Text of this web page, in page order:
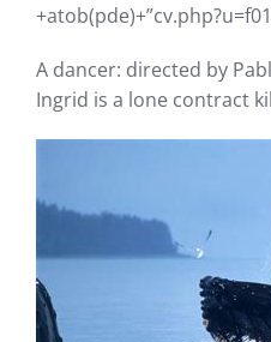
A dancer: directed by
Ingrid is a lone contract